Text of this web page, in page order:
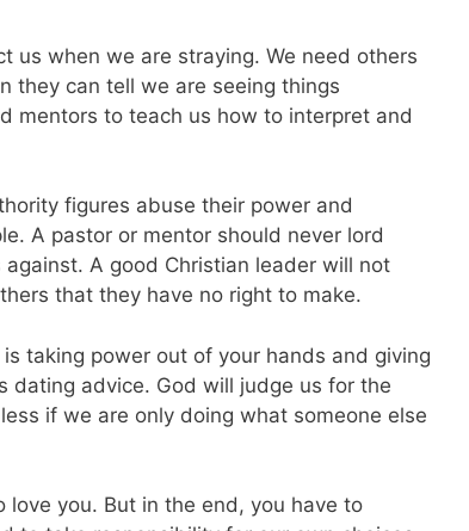
us when we are straying. We need others
they can tell we are seeing things
mentors to teach us how to interpret and
figures abuse their power and
A pastor or mentor should never lord
against. A good Christian leader will not
that they have no right to make.
taking power out of your hands and giving
dating advice. God will judge us for the
if we are only doing what someone else
you. But in the end, you have to